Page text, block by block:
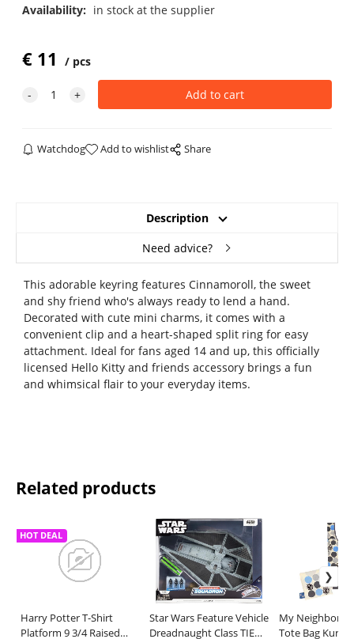
Availability: in stock at the supplier
€ 11 pcs
Watchdog Add to wishlist Share
Description
Need advice?
This adorable keyring features Cinnamoroll, the sweet
and shy friend who's always ready to lend a hand.
Decorated with cute mini charms, it comes with a
convenient clip and a heart-shaped split ring for easy
attachment. Ideal for fans aged 14 and up, this officially
licensed Hello Kitty and friends accessory brings a fun
and whimsical flair to your everyday items.
Related products
Harry Potter T-Shirt
Platform 9 3/4 Raised
HOT DEAL
Star Wars Feature Vehicle
Dreadnaught Class TIE
My Neighbor
Tote Bag